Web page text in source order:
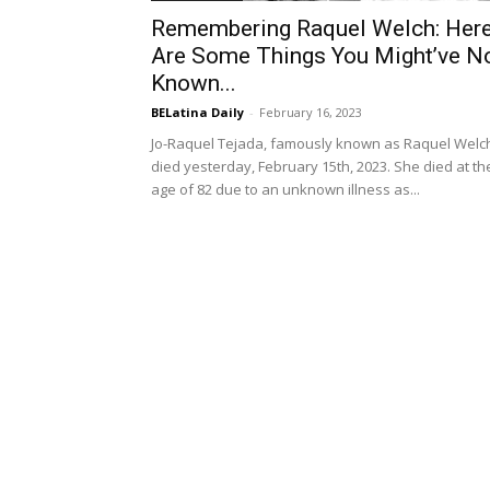
Remembering Raquel Welch:
Are Some Things You Might’ve
Known...
BELatina Daily - February 16, 2023
Jo-Raquel Tejada, famously known as Raquel
died yesterday, February 15th, 2023. She died at
age of 82 due to an unknown illness as...